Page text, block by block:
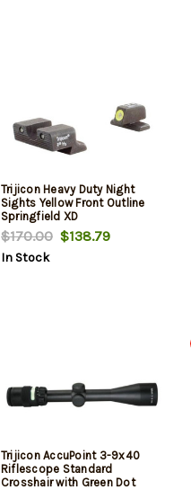
Trijicon Heavy Duty Night
Sights Yellow Front Outline
Springfield XD
$170.00$138.79
In Stock
Trijicon AccuPoint 3-9x40
Riflescope Standard
Crosshair with Green Dot